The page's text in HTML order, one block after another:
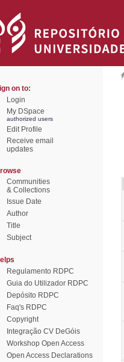
on to:
Login
My DSpace
authorized users
Edit Profile
Receive email
updates
Communities
& Collections
Issue Date
Author
Title
Subject
Regulamento RDPC
Guia do Utilizador RDPC
Depósito RDPC
Faq's RDPC
Copyright
Integração CV DeGóis
Workshop Open Access
Open Access Declarations